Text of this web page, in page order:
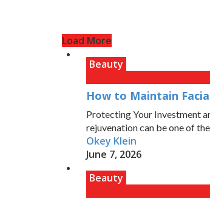
Load More
Beauty
How to Maintain
Protecting Your Investment
rejuvenation can be one of the
Okey Klein
June 7, 2026
Beauty